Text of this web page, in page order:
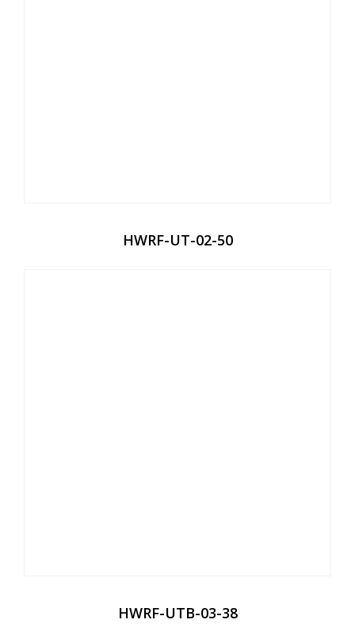
HWRF-UT-02-50
HWRF-UTB-03-38